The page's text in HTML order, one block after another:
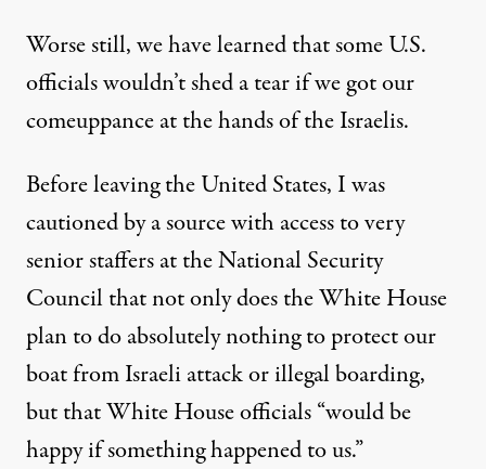
Worse still, we have learned that some U.S.
officials wouldn’t shed a tear if we got our
comeuppance at the hands of the Israelis.
Before leaving the United States, I was
cautioned by a source with access to very
senior staffers at the National Security
Council that not only does the White House
plan to do absolutely nothing to protect our
boat from Israeli attack or illegal boarding,
but that White House officials “would be
happy if something happened to us.”